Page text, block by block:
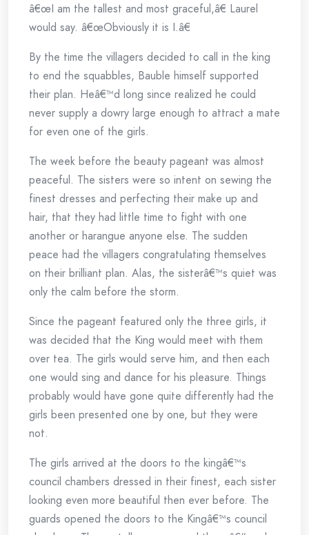
â€œI am the tallest and most graceful,â€ Laurel
would say. â€œObviously it is I.â€
By the time the villagers decided to call in the king
to end the squabbles, Bauble himself supported
their plan. Heâ€™d long since realized he could
never supply a dowry large enough to attract a mate
for even one of the girls.
The week before the beauty pageant was almost
peaceful. The sisters were so intent on sewing the
finest dresses and perfecting their make up and
hair, that they had little time to fight with one
another or harangue anyone else. The sudden
peace had the villagers congratulating themselves
on their brilliant plan. Alas, the sisterâ€™s quiet was
only the calm before the storm.
Since the pageant featured only the three girls, it
was decided that the King would meet with them
over tea. The girls would serve him, and then each
one would sing and dance for his pleasure. Things
probably would have gone quite differently had the
girls been presented one by one, but they were
not.
The girls arrived at the doors to the kingâ€™s
council chambers dressed in their finest, each sister
looking even more beautiful then ever before. The
guards opened the doors to the Kingâ€™s council